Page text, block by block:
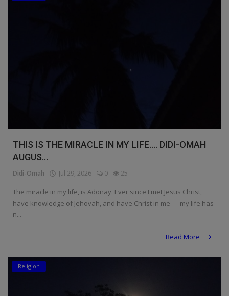
THIS IS THE MIRACLE IN MY LIFE.... DIDI-OMAH
AUGUS...
Didi-Omah Jul 29, 2026 0 25
The miracle in my life, is Adonay. Ever since I met Jesus Christ,
have knowledge of Jehovah, and have Christ in me — my life has
n...
Read More
Religion